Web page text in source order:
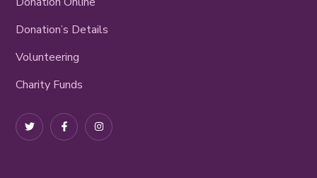
Donation’s Details
Volunteering
Charity Funds